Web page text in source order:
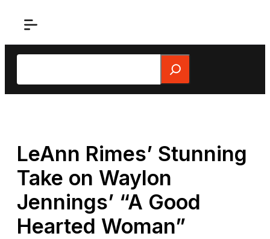
Search
LeAnn Rimes’ Stunning
Take on Waylon
Jennings’ “A Good
Hearted Woman”